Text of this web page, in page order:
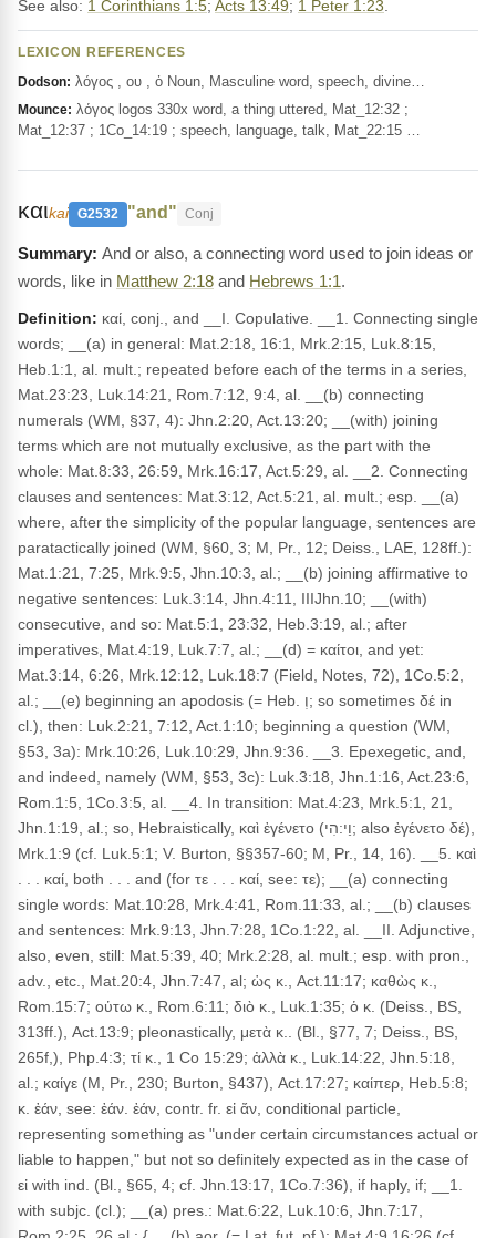
See also: 1 Corinthians 1:5; Acts 13:49; 1 Peter 1:23
LEXICON REFERENCES
Dodson: λόγος , ου , ὁ Noun, Masculine word, speech, divine…
Mounce: λόγος logos 330x word, a thing uttered, Mat_12:32 ;
Mat_12:37 ; 1Co_14:19 ; speech, language, talk, Mat_22:15 …
καιkai G2532 "and" Conj
And or also, a connecting word used to join ideas or
words, like in Matthew 2:18 and Hebrews 1:1.
Definition: καί, conj., and __I. Copulative. __1. Connecting single
words; __(a) in general: Mat.2:18, 16:1, Mrk.2:15, Luk.8:15,
Heb.1:1, al. mult.; repeated before each of the terms in a series,
Mat.23:23, Luk.14:21, Rom.7:12, 9:4, al. __(b) connecting
numerals (WM, §37, 4): Jhn.2:20, Act.13:20; __(with) joining
terms which are not mutually exclusive, as the part with the
whole: Mat.8:33, 26:59, Mrk.16:17, Act.5:29, al. __2. Connecting
clauses and sentences: Mat.3:12, Act.5:21, al. mult.; esp. __(a)
where, after the simplicity of the popular language, sentences are
paratactically joined (WM, §60, 3; M, Pr., 12; Deiss., LAE, 128ff.):
Mat.1:21, 7:25, Mrk.9:5, Jhn.10:3, al.; __(b) joining affirmative to
negative sentences: Luk.3:14, Jhn.4:11, IIIJhn.10; __(with)
consecutive, and so: Mat.5:1, 23:32, Heb.3:19, al.; after
imperatives, Mat.4:19, Luk.7:7, al.; __(d) = καίτοι, and yet:
Mat.3:14, 6:26, Mrk.12:12, Luk.18:7 (Field, Notes, 72), 1Co.5:2,
al.; __(e) beginning an apodosis (= Heb. וְ; so sometimes δέ in
cl.), then: Luk.2:21, 7:12, Act.1:10; beginning a question (WM,
§53, 3a): Mrk.10:26, Luk.10:29, Jhn.9:36. __3. Epexegetic, and,
and indeed, namely (WM, §53, 3c): Luk.3:18, Jhn.1:16, Act.23:6,
Rom.1:5, 1Co.3:5, al. __4. In transition: Mat.4:23, Mrk.5:1, 21,
Jhn.1:19, al.; so, Hebraistically, καὶ ἐγένετο (וַי:הִי; also ἐγένετο δέ),
Mrk.1:9 (cf. Luk.5:1; V. Burton, §§357-60; M, Pr., 14, 16). __5. καὶ
. . . καί, both . . . and (for τε . . . καί, see: τε); __(a) connecting
single words: Mat.10:28, Mrk.4:41, Rom.11:33, al.; __(b) clauses
and sentences: Mrk.9:13, Jhn.7:28, 1Co.1:22, al. __II. Adjunctive,
also, even, still: Mat.5:39, 40; Mrk.2:28, al. mult.; esp. with pron.,
adv., etc., Mat.20:4, Jhn.7:47, al; ὡς κ., Act.11:17; καθὼς κ.,
Rom.15:7; οὑτω κ., Rom.6:11; διὸ κ., Luk.1:35; ὁ κ. (Deiss., BS,
313ff.), Act.13:9; pleonastically, μετὰ κ.. (Bl., §77, 7; Deiss., BS,
265f,), Php.4:3; τί κ., 1 Co 15:29; ἀλλὰ κ., Luk.14:22, Jhn.5:18,
al.; καίγε (M, Pr., 230; Burton, §437), Act.17:27; καίπερ, Heb.5:8;
κ. ἐάν, see: ἐάν. ἐάν, contr. fr. εἰ ἄν, conditional particle,
representing something as "under certain circumstances actual or
liable to happen," but not so definitely expected as in the case of
εἰ with ind. (Bl., §65, 4; cf. Jhn.13:17, 1Co.7:36), if haply, if; __1.
with subjc. (cl.); __(a) pres.: Mat.6:22, Luk.10:6, Jhn.7:17,